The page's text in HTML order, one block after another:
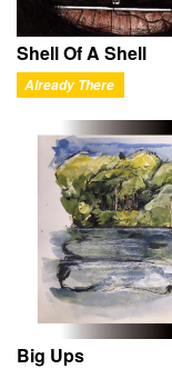
Shell Of A Shell
Already There
Big Ups